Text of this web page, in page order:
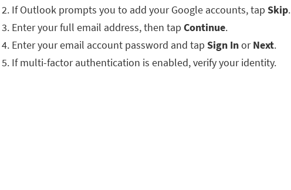
If Outlook prompts you to add your Google accounts, tap Skip.
Enter your full email address, then tap Continue.
Enter your email account password and tap Sign InorNext.
If multi-factor authentication is enabled, verify your identity.